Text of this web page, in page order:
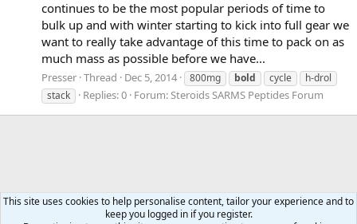
continues to be the most popular periods of time to
bulk up and with winter starting to kick into full gear we
want to really take advantage of this time to pack on as
much mass as possible before we have...
Presser Thread Dec 5, 2014 800mg bold cycle
h-drol
stack
Replies: 0 Forum: Steroids SARMS Peptides Forum
This site uses cookies to help personalise content, tailor your experience and to
keep you logged in if you register.